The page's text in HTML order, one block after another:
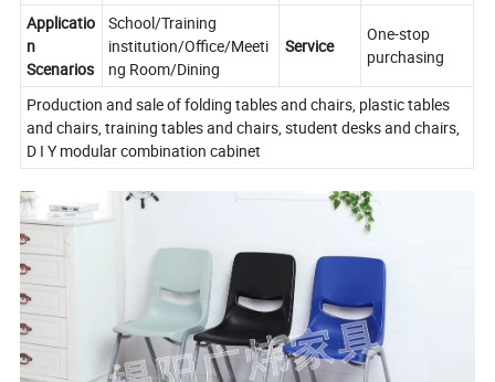
Applicatio
n
Scenarios
School/Training
institution/Office/Meeti
ng Room/Dining
Service
One-stop
purchasing
Production and sale of folding tables and chairs, plastic tables
and chairs, training tables and chairs, student desks and chairs,
D I Y modular combination cabinet